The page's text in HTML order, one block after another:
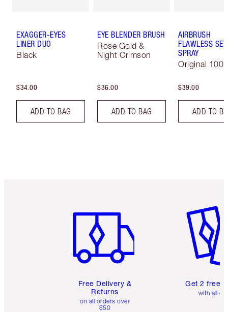
EXAGGER-EYES
LINER DUO
Black
$34.00
ADD TO BAG
EYE BLENDER BRUSH
Rose Gold &
Night Crimson
$36.00
ADD TO BAG
AIRBRUSH
FLAWLESS
SPRAY
Original 100
$39.00
ADD TO
Free Delivery &
Returns
on all orders over
$50
Get 2 free
with all